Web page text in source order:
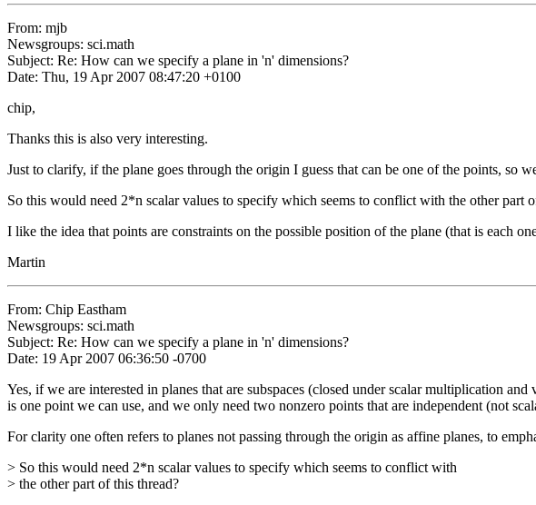
From: mjb
Newsgroups: sci.math
Subject: Re: How can we specify a plane in 'n' dimensions?
Date: Thu, 19 Apr 2007 08:47:20 +0100
chip,
Thanks this is also very interesting.
Just to clarify, if the plane goes through the origin I guess that can be one of the points, so
So this would need 2*n scalar values to specify which seems to conflict with the other part
I like the idea that points are constraints on the possible position of the plane (that is each
Martin
From: Chip Eastham
Newsgroups: sci.math
Subject: Re: How can we specify a plane in 'n' dimensions?
Date: 19 Apr 2007 06:36:50 -0700
Yes, if we are interested in planes that are subspaces (closed under scalar multiplication
is one point we can use, and we only need two nonzero points that are independent (not
For clarity one often refers to planes not passing through the origin as affine planes, to
> So this would need 2*n scalar values to specify which seems to conflict with
> the other part of this thread?